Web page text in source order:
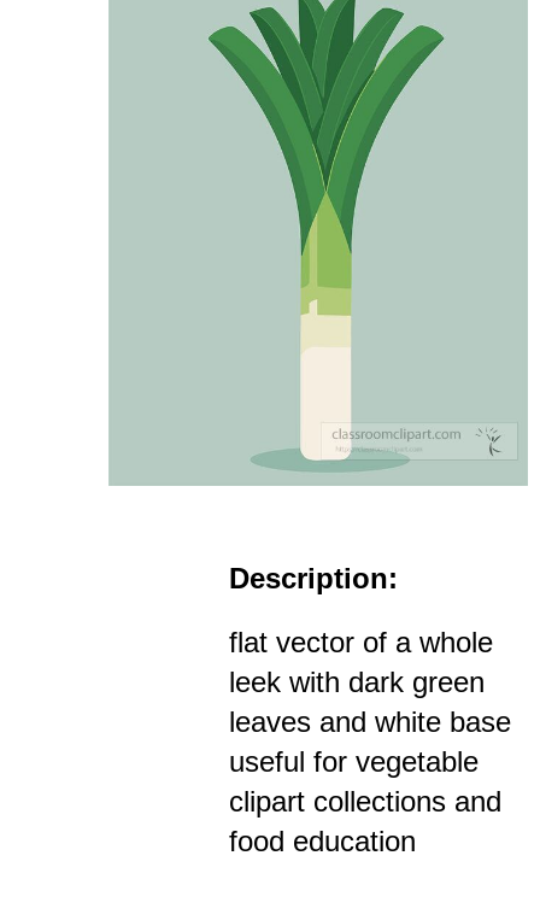
Description:
flat vector of a whole
leek with dark green
leaves and white base
useful for vegetable
clipart collections and
food education